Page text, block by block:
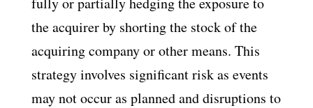
the acquirer by shorting the stock of the
acquiring company or other means. This
strategy involves significant risk as events
may not occur as planned and disruptions to